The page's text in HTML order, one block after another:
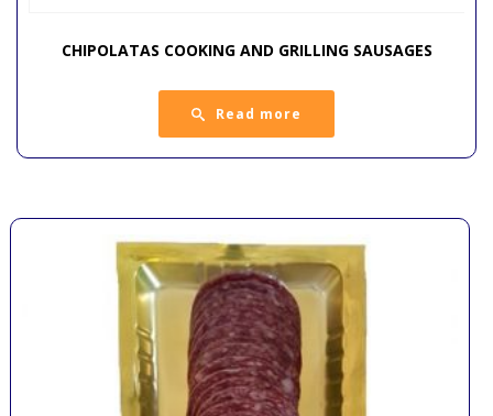
CHIPOLATAS COOKING AND GRILLING SAUSAGES
Read more